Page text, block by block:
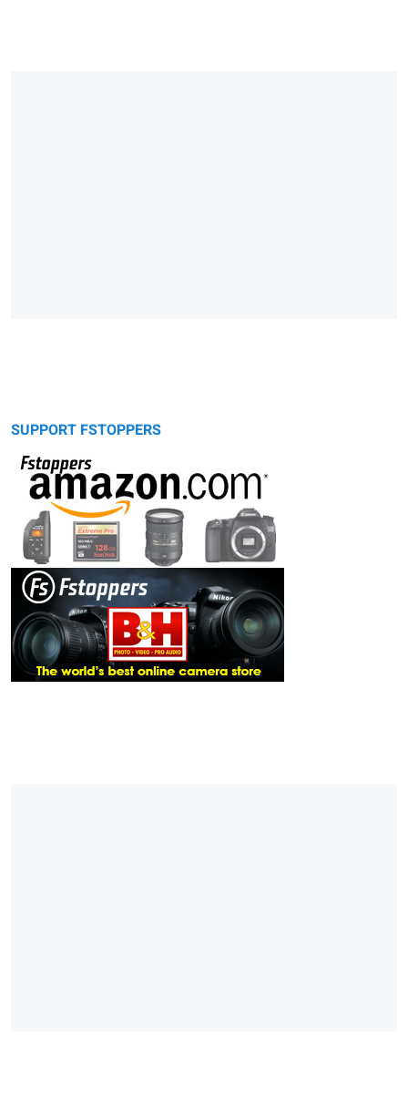
SUPPORT FSTOPPERS